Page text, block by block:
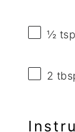
½ tsp
2